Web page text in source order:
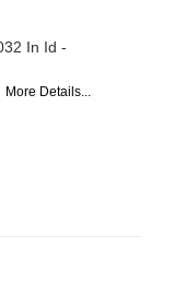
In Id -
More Details...